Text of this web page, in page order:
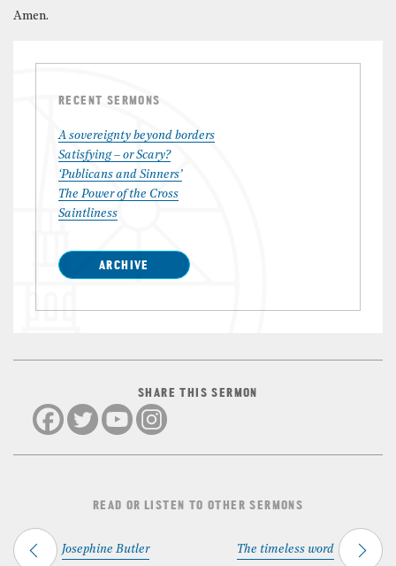
RECENT SERMONS
A sovereignty beyond borders
Satisfying – or Scary?
‘Publicans and Sinners’
The Power of the Cross
Saintliness
ARCHIVE
Amen.
SHARE THIS SERMON
READ OR LISTEN TO OTHER SERMONS
Josephine Butler The timeless word